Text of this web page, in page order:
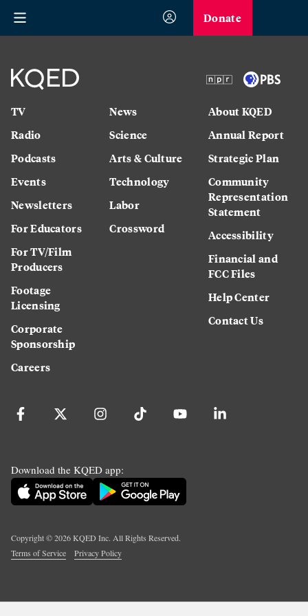
Donate
TV
Radio
Podcasts
Events
Newsletters
For Educators
For TV/Film
Producers
Footage
Licensing
Corporate
Sponsorship
Careers
News
Science
Arts & Culture
Technology
Labor
Crossword
About KQED
Annual Report
Strategic Plan
Community
Representation
Statement
Accessibility
Financial and
FCC Files
Help Center
Contact Us
Download the KQED app:
Copyright ©2026KQED Inc. All Rights Reserved.
Terms of Service
Privacy Policy